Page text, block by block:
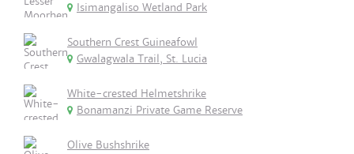
Isimangaliso Wetland Park
Southern Crest Guineafowl
Gwalagwala Trail, St. Lucia
White-crested Helmetshrike
Bonamanzi Private Game Reserve
Olive Bushshrike